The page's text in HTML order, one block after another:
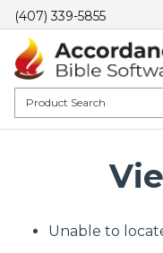
(407) 339-5855
Unable to